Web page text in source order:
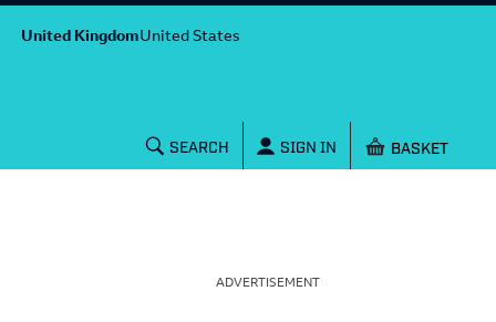
United KingdomUnited States
SEARCH SIGN IN Shopping
ADVERTISEMENT